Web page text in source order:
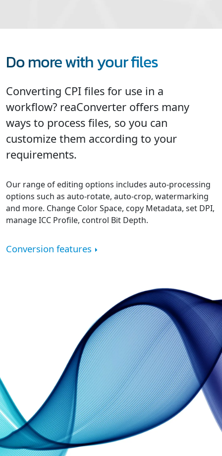
Do more with your files
Converting CPI files for use in a
workflow? reaConverter offers many
ways to process files, so you can
customize them according to your
requirements.
Our range of editing options includes auto-processing
options such as auto-rotate, auto-crop, watermarking
and more. Change Color Space, copy Metadata, set DPI,
manage ICC Profile, control Bit Depth.
Conversion features